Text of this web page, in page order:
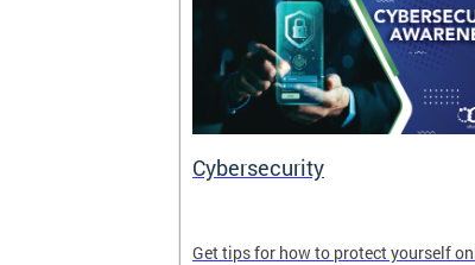
Cybersecurity
Get tips for how to protect yourself